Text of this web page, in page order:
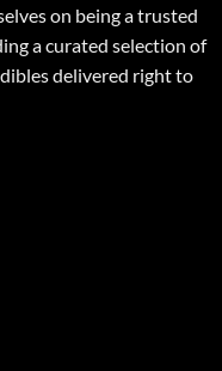
on being a trusted
a curated selection of
delivered right to